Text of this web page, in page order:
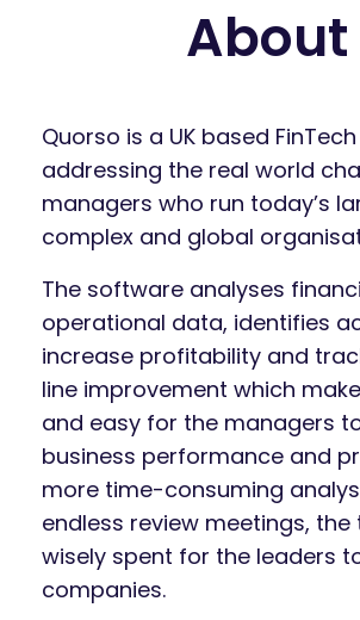
About
Quorso is a UK based
addressing the real world
managers who run today’s
complex and global
The software analyses
operational data, identifies
increase profitability and
line improvement which
and easy for the managers
business performance and
more time-consuming
endless review meetings,
wisely spent for the leaders
companies.